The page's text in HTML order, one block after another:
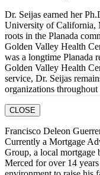
Dr. Seijas earned her
University of California,
roots in the Planada
Golden Valley Health
was a longtime Planada
Golden Valley Health
service, Dr. Seijas
organizations
CLOSE
Francisco Deleon
Currently a Mortgage
Group, a local mortgage
Merced for over 14